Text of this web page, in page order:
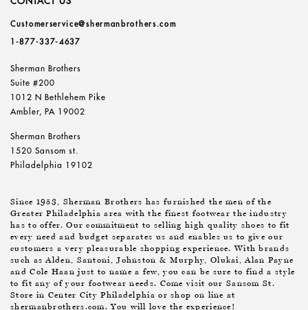
Customerservice@shermanbrothers.com
1-877-337-4637
Sherman Brothers
Suite #200
1012 N Bethlehem Pike
Ambler, PA 19002
Sherman Brothers
1520 Sansom st.
Philadelphia 19102
Since 1953, Sherman Brothers has furnished the men of the
Greater Philadelphia area with the finest footwear the industry
has to offer. Our commitment to selling high quality shoes to fit
every need and budget separates us and enables us to give our
customers a very pleasurable shopping experience. With brands
such as Alden, Santoni, Johnston & Murphy, Olukai, Alan Payne
and Cole Haan just to name a few, you can be sure to find a style
to fit any of your footwear needs. Come visit our Sansom St.
Store in Center City Philadelphia or shop on line at
shermanbrothers.com. You will love the experience!